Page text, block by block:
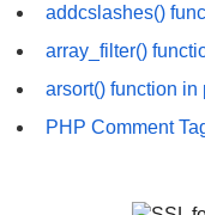
addcslashes()
array_filter()
arsort() function in
PHP Comment